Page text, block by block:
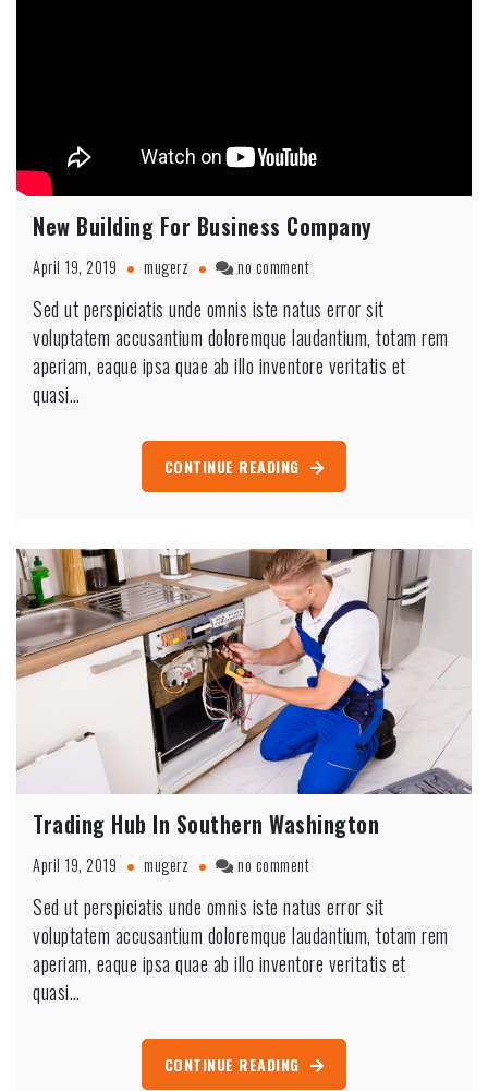
New Building For Business Company
April 19, 2019 mugerz no commenton
Building
For
Business
Company
Sed ut perspiciatis unde omnis iste natus error sit
voluptatem accusantium doloremque laudantium, totam rem
aperiam, eaque ipsa quae ab illo inventore veritatis et
quasi…
CONTINUE READING
Trading Hub In Southern Washington
April 19, 2019 mugerz no commenton
Hub
In
Southern
Washington
Sed ut perspiciatis unde omnis iste natus error sit
voluptatem accusantium doloremque laudantium, totam rem
aperiam, eaque ipsa quae ab illo inventore veritatis et
quasi…
CONTINUE READING